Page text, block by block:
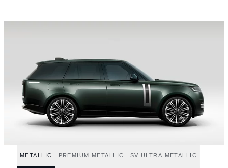
METALLIC PREMIUM METALLIC SV ULTRA METALLIC